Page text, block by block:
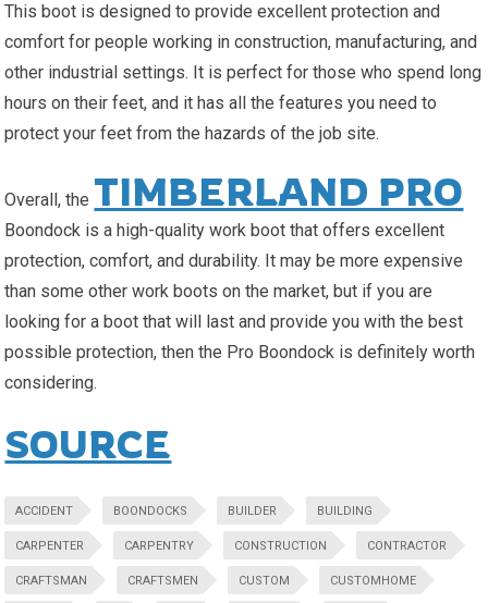
This boot is designed to provide excellent protection and
comfort for people working in construction, manufacturing, and
other industrial settings. It is perfect for those who spend long
hours on their feet, and it has all the features you need to
protect your feet from the hazards of the job site.
Overall, the TIMBERLAND PRO
Boondock is a high-quality work boot that offers excellent
protection, comfort, and durability. It may be more expensive
than some other work boots on the market, but if you are
looking for a boot that will last and provide you with the best
possible protection, then the Pro Boondock is definitely worth
considering.
SOURCE
ACCIDENT BOONDOCKS BUILDER BUILDING
CARPENTER CARPENTRY CONSTRUCTION CONTRACTOR
CRAFTSMAN CRAFTSMEN CUSTOM CUSTOMHOME